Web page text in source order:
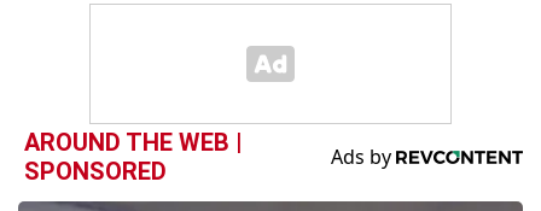
AROUND THE WEB |
SPONSORED